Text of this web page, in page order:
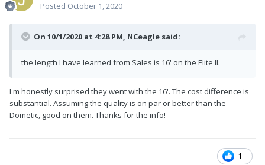
Posted October 1, 2020
On 10/1/2020 at 4:28 PM, NCeagle said:
the length I have learned from Sales is 16' on the Elite II.
I'm honestly surprised they went with the 16'. The cost difference is
substantial. Assuming the quality is on par or better than the
Dometic, good on them. Thanks for the info!
1